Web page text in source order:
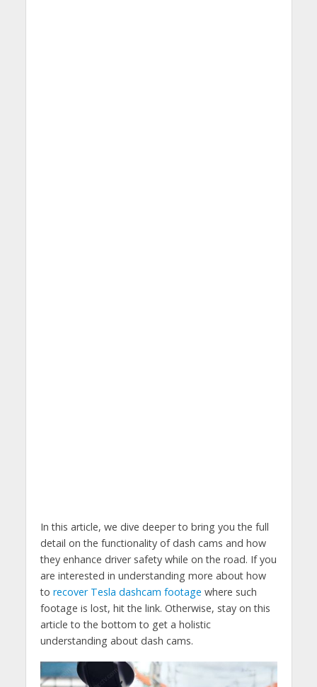
In this article, we dive deeper to bring you the full
detail on the functionality of dash cams and how
they enhance driver safety while on the road. If you
are interested in understanding more about how
to recover Tesla dashcam footage where such
footage is lost, hit the link. Otherwise, stay on this
article to the bottom to get a holistic
understanding about dash cams.